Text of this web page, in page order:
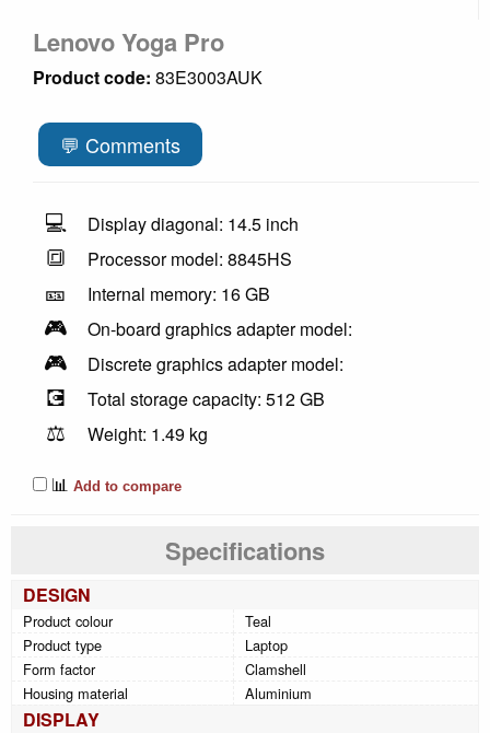
Lenovo Yoga Pro
Product code: 83E3003AUK
💬 Comments
💻 Display diagonal: 14.5 inch
🔳 Processor model: 8845HS
🎫 Internal memory: 16 GB
🎮 On-board graphics adapter model:
🎮 Discrete graphics adapter model:
💽 Total storage capacity: 512 GB
⚖️
Weight: 1.49 kg
📊 Add to compare
Specifications
DESIGN
Product colour
Teal
Product type
Laptop
Form factor
Clamshell
Housing material
Aluminium
DISPLAY